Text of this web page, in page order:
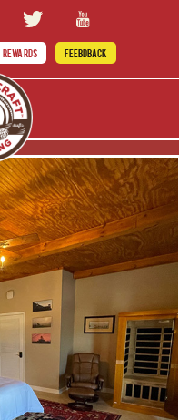
REWARDS FEEBDBACK